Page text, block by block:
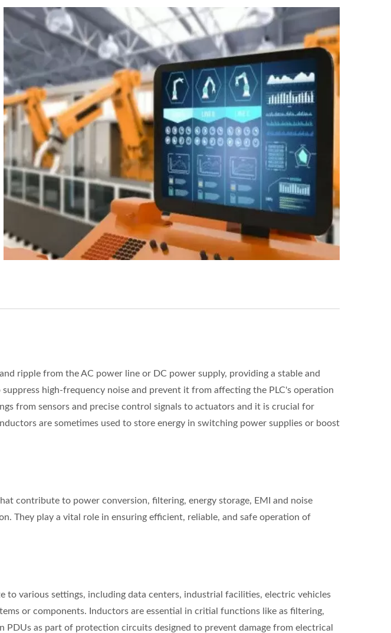
ripple from the AC power line or DC power supply, providing a stable and
high-frequency noise and prevent it from affecting the PLC's operation
from sensors and precise control signals to actuators and it is crucial for
are sometimes used to store energy in switching power supplies or boost
contribute to power conversion, filtering, energy storage, EMI and noise
They play a vital role in ensuring efficient, reliable, and safe operation of
various settings, including data centers, industrial facilities, electric vehicles
or components. Inductors are essential in critial functions like as filtering,
as part of protection circuits designed to prevent damage from electrical